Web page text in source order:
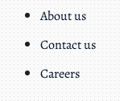
About us
Contact us
Careers